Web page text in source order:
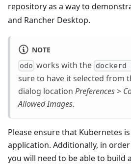
repository as a way to
and Rancher Desktop.
NOTE
odo works with the dockerd
sure to have it selected from
dialog location Preferences>
Allowed Images.
Please ensure that Kubernetes
application. Additionally, in
you will need to be able to build